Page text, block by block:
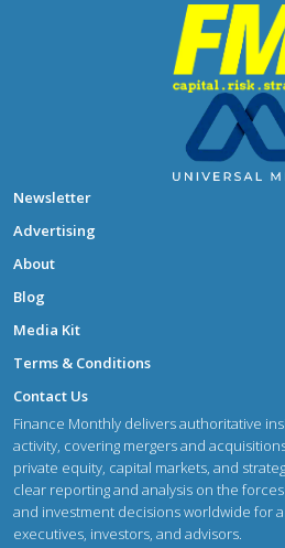
Newsletter
Advertising
About
Blog
Media Kit
Terms & Conditions
Contact Us
Finance Monthly delivers authoritative
activity, covering mergers and
private equity, capital markets, and
clear reporting and analysis on the
and investment decisions worldwide for
executives, investors, and advisors.